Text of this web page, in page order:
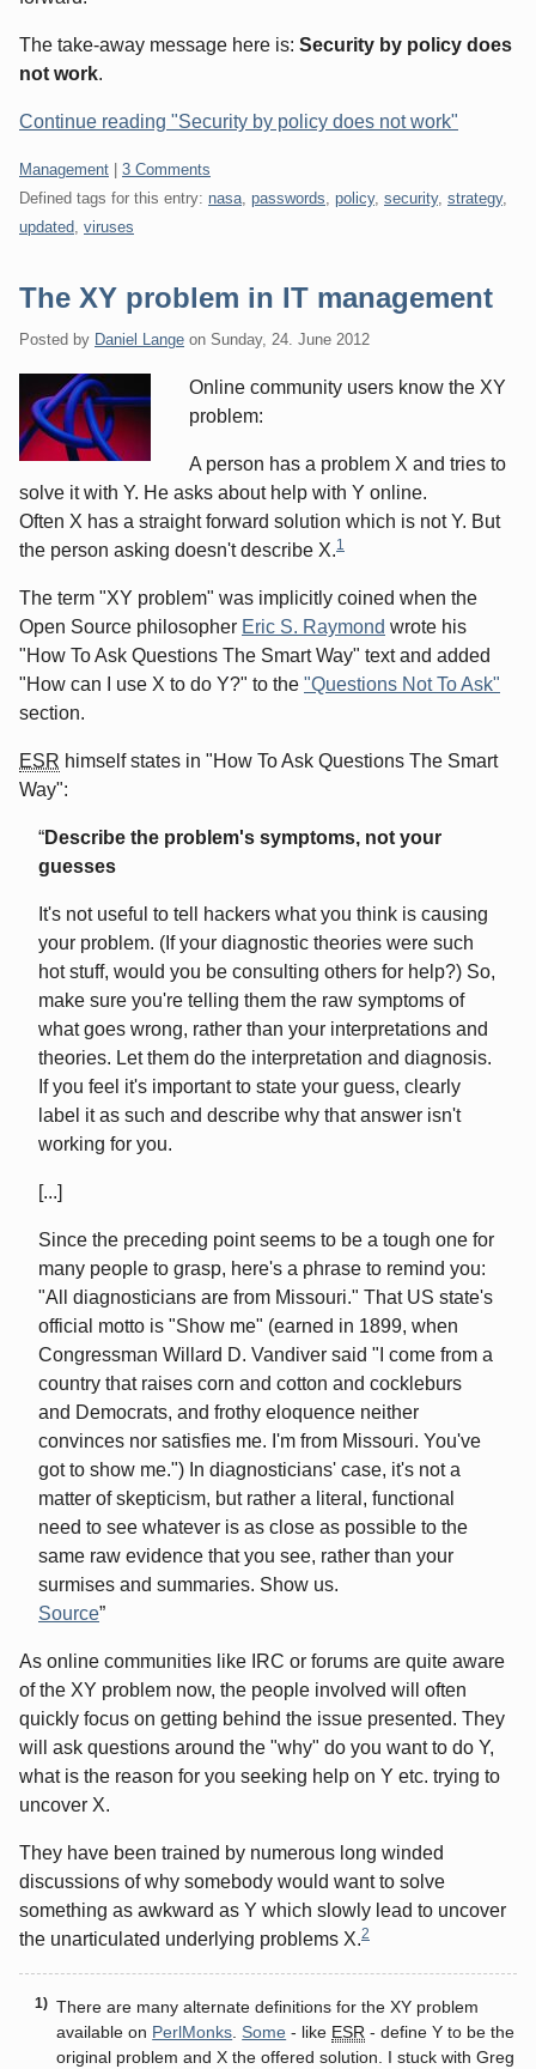
The take-away message here is: Security by policy does
not work.
Continue reading "Security by policy does not work"
Categories:
Management
3 Comments
Defined tags for this entry: nasa passwords policy, security, strategy,
updated viruses
The XY problem in IT management
Posted by Daniel Lange on Sunday, 24. June 2012
Online community users know the XY
problem:
A person has a problem X and tries to
solve it with Y. He asks about help with Y online.
Often X has a straight forward solution which is not Y. But
the person asking doesn't describe X.1
The term "XY problem" was implicitly coined when the
Open Source philosopher Eric S. Raymond wrote his
"How To Ask Questions The Smart Way" text and added
"How can I use X to do Y?" to the "Questions Not To Ask"
section.
ESR himself states in "How To Ask Questions The Smart
Way":
Describe the problem's symptoms, not your
guesses
It's not useful to tell hackers what you think is causing
your problem. (If your diagnostic theories were such
hot stuff, would you be consulting others for help?) So,
make sure you're telling them the raw symptoms of
what goes wrong, rather than your interpretations and
theories. Let them do the interpretation and diagnosis.
If you feel it's important to state your guess, clearly
label it as such and describe why that answer isn't
working for you.
[...]
Since the preceding point seems to be a tough one for
many people to grasp, here's a phrase to remind you:
"All diagnosticians are from Missouri." That US state's
official motto is "Show me" (earned in 1899, when
Congressman Willard D. Vandiver said "I come from a
country that raises corn and cotton and cockleburs
and Democrats, and frothy eloquence neither
convinces nor satisfies me. I'm from Missouri. You've
got to show me.") In diagnosticians' case, it's not a
matter of skepticism, but rather a literal, functional
need to see whatever is as close as possible to the
same raw evidence that you see, rather than your
surmises and summaries. Show us.
Source
As online communities like IRC or forums are quite aware
of the XY problem now, the people involved will often
quickly focus on getting behind the issue presented. They
will ask questions around the "why" do you want to do Y,
what is the reason for you seeking help on Y etc. trying to
uncover X.
They have been trained by numerous long winded
discussions of why somebody would want to solve
something as awkward as Y which slowly lead to uncover
the unarticulated underlying problems X.2
There are many alternate definitions for the XY problem
available on PerlMonks Some - like ESR - define Y to be the
original problem and X the offered solution. I stuck with Greg